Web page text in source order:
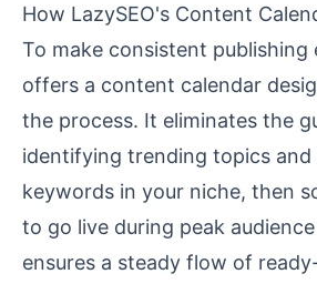
How LazySEO's Content
To make consistent publishing
offers a content calendar
the process. It eliminates the
identifying trending topics and
keywords in your niche, then
to go live during peak
ensures a steady flow of